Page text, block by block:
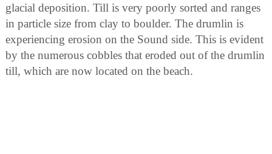
glacial deposition. Till is very poorly sorted and ranges
in particle size from clay to boulder. The drumlin is
experiencing erosion on the Sound side. This is evident
by the numerous cobbles that eroded out of the drumlin
till, which are now located on the beach.